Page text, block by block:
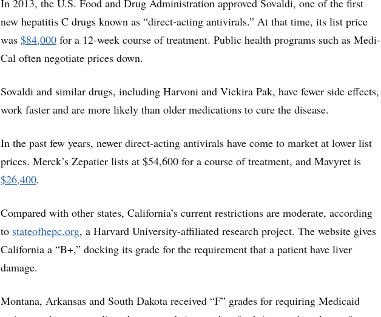
In 2013, the U.S. Food and Drug Administration approved Sovaldi, one of the first
new hepatitis C drugs known as “direct-acting antivirals.” At that time, its list price
was $84,000 for a 12-week course of treatment. Public health programs such as Medi-
Cal often negotiate prices down.
Sovaldi and similar drugs, including Harvoni and Viekira Pak, have fewer side effects,
work faster and are more likely than older medications to cure the disease.
In the past few years, newer direct-acting antivirals have come to market at lower list
prices. Merck’s Zepatier lists at $54,600 for a course of treatment, and Mavyret is
$26,400.
Compared with other states, California’s current restrictions are moderate, according
to stateofhepc.org, a Harvard University-affiliated research project. The website gives
California a “B+,” docking its grade for the requirement that a patient have liver
damage.
Montana, Arkansas and South Dakota received “F” grades for requiring Medicaid